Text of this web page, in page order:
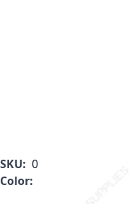
SKU: 000014201002030000
Color: